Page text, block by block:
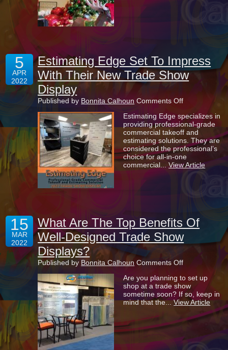
5
APR
2022
Estimating Edge Set To Impress
With Their New Trade Show
Display
Published by Bonnita Calhoun Comments Offon
Edge
Set
To
Impress
With
Their
New
Trade
Estimating Edge specializes in
providing professional-grade
commercial takeoff and
estimating solutions. They are
considered the professional’s
choice for all-in-one
commercial...View Article
15
MAR
2022
What Are The Top Benefits Of
Well-Designed Trade Show
Displays?
Published by Bonnita Calhoun Comments Offon
Are
The
Top
Benefits
Well-
Trade
Show
Are you planning to set up
shop at a trade show
sometime soon? If so, keep in
mind that the...View Article